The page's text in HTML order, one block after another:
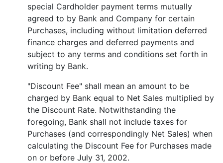
special Cardholder payment terms mutually
agreed to by Bank and Company for certain
Purchases, including without limitation deferred
finance charges and deferred payments and
subject to any terms and conditions set forth in
writing by Bank.
"Discount Fee" shall mean an amount to be
charged by Bank equal to Net Sales multiplied by
the Discount Rate. Notwithstanding the
foregoing, Bank shall not include taxes for
Purchases (and correspondingly Net Sales) when
calculating the Discount Fee for Purchases made
on or before July 31, 2002.